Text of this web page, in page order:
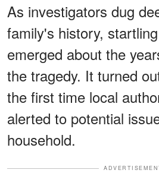
As investigators dug
family's history,
emerged about the
the tragedy. It turned
the first time local
alerted to potential
household.